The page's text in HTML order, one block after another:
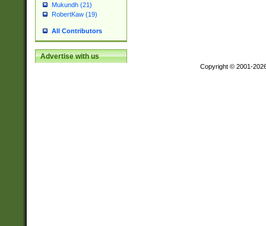
Mukundh (21)
RobertKaw (19)
All Contributors
Advertise with us
Copyright © 2001-